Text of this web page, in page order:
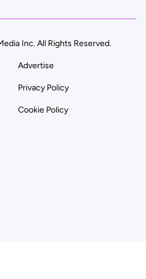
Inc. All Rights Reserved.
Advertise
Privacy Policy
Cookie Policy